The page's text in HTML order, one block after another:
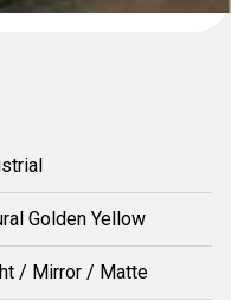
Golden Yellow
/ Mirror / Matte